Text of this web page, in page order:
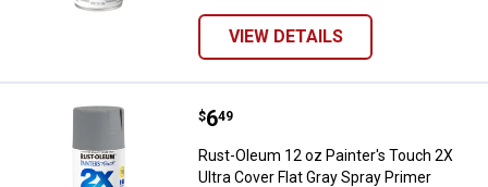
VIEW DETAILS
Rust-Oleum 12 oz Painter's
Price:
$6
. 49
Rust-Oleum 12 oz Painter's Touch 2X
Ultra Cover Flat Gray Spray Primer